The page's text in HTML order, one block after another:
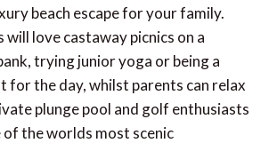
beach escape for your family.
will love castaway picnics on a
trying junior yoga or being a
for the day, whilst parents can relax
plunge pool and golf enthusiasts
the worlds most scenic